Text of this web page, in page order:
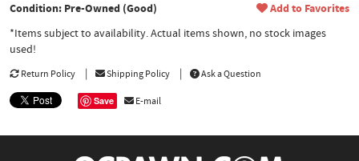
Condition: Pre-Owned (Good) Add to Favorites
*Items subject to availability. Actual items shown, no stock images
used!
Return Policy Shipping Policy Ask a Question
Save E-mail